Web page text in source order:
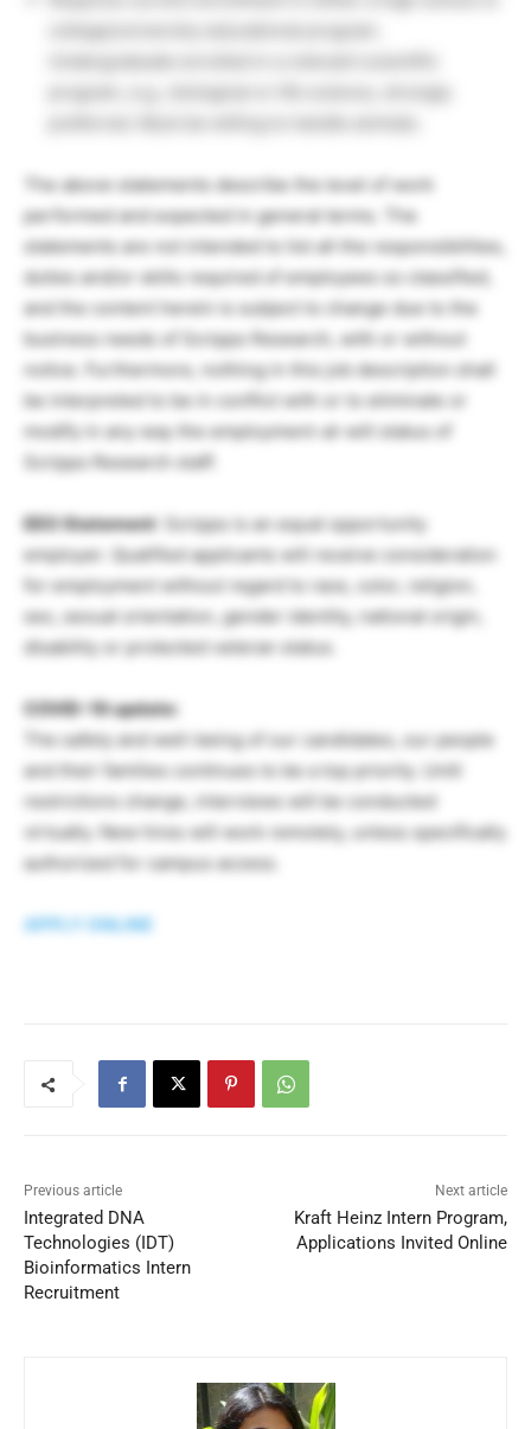
The above statements describe the level of work
performed and expected in general terms. The
statements are not intended to list all the responsibilities,
duties and/or skills required of employees so classified,
and the content herein is subject to change due to the
business needs of Scripps Research, with or without
notice. Furthermore, nothing in this job description shall
be interpreted to be in conflict with or to eliminate or
modify in any way the employment-at-will status of
Scripps Research staff.
EEO Statement: Scripps is an equal opportunity
employer. Qualified applicants will receive consideration
for employment without regard to race, color, religion,
sex, sexual orientation, gender identity, national origin,
disability or protected veteran status.
COVID-19 update:
The safety and well-being of our candidates, our people
and their families continues to be a top priority. Until
restrictions change, interviews will be conducted
virtually. New hires will work remotely, unless specifically
authorized for campus access.
APPLY ONLINE
Previous article
Integrated DNA
Technologies (IDT)
Bioinformatics Intern
Recruitment
Next article
Kraft Heinz Intern Program,
Applications Invited Online